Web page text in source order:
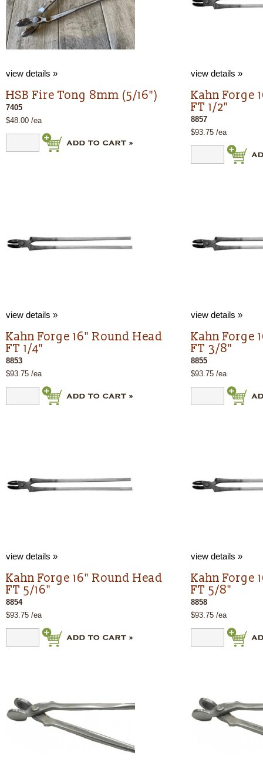
view details »
HSB Fire Tong 8mm (5/16")
7405
$48.00 /ea
view details »
Kahn Forge
FT 1/2"
8857
$93.75 /ea
view details »
Kahn Forge 16" Round Head
FT 1/4"
8853
$93.75 /ea
view details »
Kahn Forge
FT 3/8"
8855
$93.75 /ea
view details »
Kahn Forge 16" Round Head
FT 5/16"
8854
$93.75 /ea
view details »
Kahn Forge
FT 5/8"
8858
$93.75 /ea